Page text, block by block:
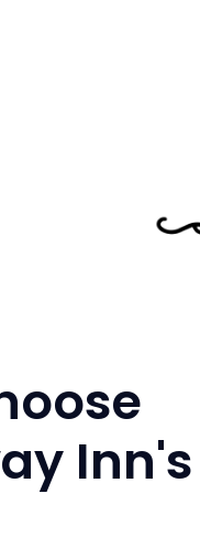
Inn's